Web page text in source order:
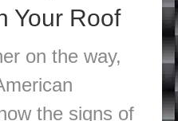
Your Roof
on the way,
the signs of